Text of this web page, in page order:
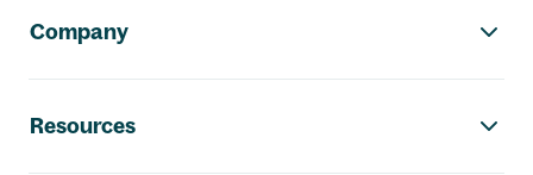
Company
Resources